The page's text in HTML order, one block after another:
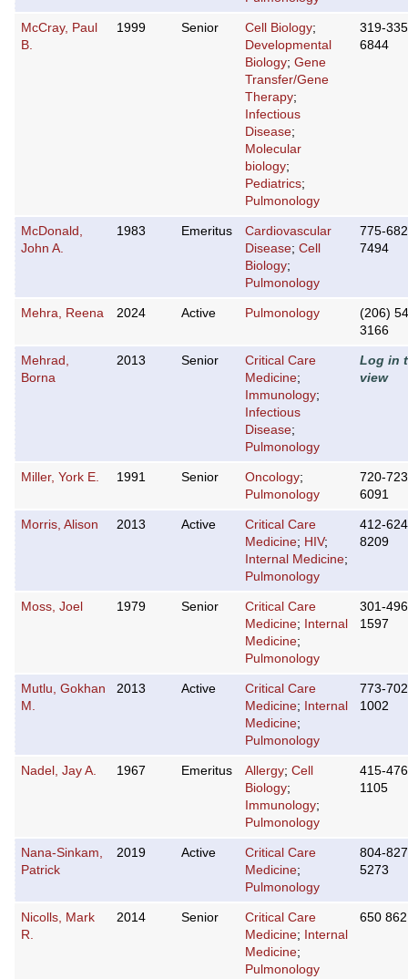
McCray, Paul
B.
1999 Senior Cell Biology;
Developmental
Biology; Gene
Transfer/Gene
Therapy;
Infectious
Disease;
Molecular
biology;
Pediatrics;
Pulmonology
319-
6844
McDonald,
John A.
1983 Emeritus
Cardiovascular
Disease; Cell
Biology;
Pulmonology
775-
7494
Mehra, Reena 2024 Active Pulmonology
(206)
3166
Mehrad,
Borna
2013 Senior
Critical Care
Medicine;
Immunology;
Infectious
Disease;
Pulmonology
Log in
view
Miller, York E. 1991 Senior Oncology;
Pulmonology
720-
6091
Morris, Alison 2013 Active
Critical Care
Medicine; HIV;
Internal Medicine;
Pulmonology
412-
8209
Moss, Joel 1979 Senior
Critical Care
Medicine;
Internal
Medicine;
Pulmonology
301-
1597
Mutlu, Gokhan
M.
2013 Active
Critical Care
Medicine;
Internal
Medicine;
Pulmonology
773-
1002
Nadel, Jay A. 1967 Emeritus Allergy; Cell
Biology;
Immunology;
Pulmonology
415-
1105
Nana-Sinkam,
Patrick
2019 Active
Critical Care
Medicine;
Pulmonology
804-
5273
Nicolls, Mark
R.
2014 Senior
Critical Care
Medicine;
Internal
Medicine;
Pulmonology
650